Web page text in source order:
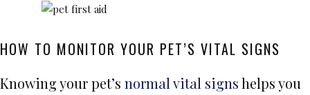
HOW TO MONITOR YOUR PET’S VITAL SIGNS
Knowing your pet’s normal vital signshelps you